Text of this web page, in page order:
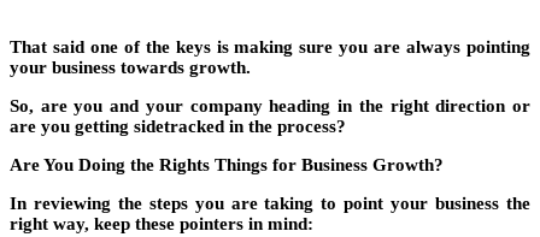
That said one of the keys is making sure you are always pointing
your business towards growth.
So, are you and your company heading in the right direction or
are you getting sidetracked in the process?
Are You Doing the Rights Things for Business Growth?
In reviewing the steps you are taking to point your business the
right way, keep these pointers in mind: